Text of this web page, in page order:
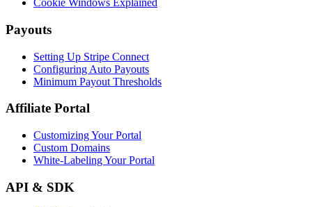
Cookie Windows Explained
Payouts
Setting Up Stripe Connect
Configuring Auto Payouts
Minimum Payout Thresholds
Affiliate Portal
Customizing Your Portal
Custom Domains
White-Labeling Your Portal
API & SDK